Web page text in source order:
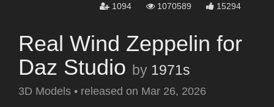
1094 1070589 15294
Real Wind Zeppelin for
Daz Studio by 1971s
3D Models • released on Mar 26, 2026